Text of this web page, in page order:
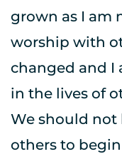
grown as I am
worship with
changed and I
in the lives of
We should
others to